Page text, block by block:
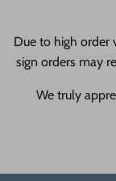
Due to high order
sign orders may
We truly